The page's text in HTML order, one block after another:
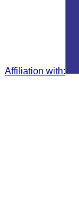
Affiliation with: